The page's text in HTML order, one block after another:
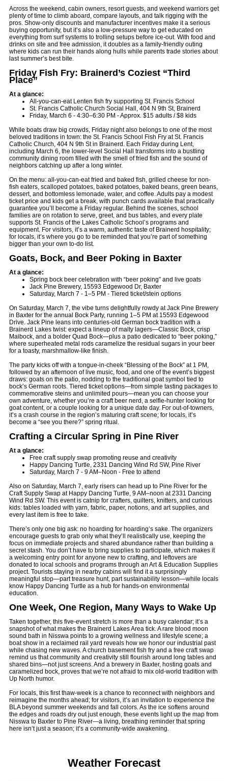
Across the weekend, cabin owners, resort guests, and weekend warriors get
plenty of time to climb aboard, compare layouts, and talk rigging with the
pros. Show-only discounts and manufacturer incentives make it a serious
buying opportunity, but it’s also a low-pressure way to get educated on
everything from surf systems to trolling setups before ice-out. With food and
drinks on site and free admission, it doubles as a family-friendly outing
where kids can run their hands along hulls while parents trade stories about
last summer’s best bite.
Friday Fish Fry: Brainerd’s Coziest “Third
Place”
At a glance:
All-you-can-eat Lenten fish fry supporting St. Francis School
St. Francis Catholic Church Social Hall, 404 N 9th St, Brainerd
Friday, March 6 - 4:30–6:30 PM - Approx. $15 adults / $8 kids
While boats draw big crowds, Friday night also belongs to one of the most
beloved traditions in town: the St. Francis School Fish Fry at St. Francis
Catholic Church, 404 N 9th St in Brainerd. Each Friday during Lent,
including March 6, the lower-level Social Hall transforms into a bustling
community dining room filled with the smell of fried fish and the sound of
neighbors catching up after a long winter.
On the menu: all-you-can-eat fried and baked fish, grilled cheese for non-
fish eaters, scalloped potatoes, baked potatoes, baked beans, green beans,
dessert, and bottomless lemonade, water, and coffee. Adults pay a modest
ticket price and kids get a break, with punch cards available that practically
guarantee you’ll become a Friday regular. Behind the scenes, school
families are on rotation to serve, greet, and bus tables, and every plate
supports St. Francis of the Lakes Catholic School’s programs and
equipment. For visitors, it’s a warm, authentic taste of Brainerd hospitality;
for locals, it’s where you go to be reminded that you’re part of something
bigger than your own to-do list.
Goats, Bock, and Beer Poking in Baxter
At a glance:
Spring bock beer celebration with “beer poking” and live goats
Jack Pine Brewery, 15593 Edgewood Dr, Baxter
Saturday, March 7 - 1–5 PM - Tiered ticket/stein options
On Saturday, March 7, the vibe turns delightfully rowdy at Jack Pine Brewery
in Baxter for the annual Bock Party, running 1–5 PM at 15593 Edgewood
Drive. Jack Pine leans into centuries-old German bock tradition with a
Brainerd Lakes twist: expect a lineup of malty lagers—Classic Bock, crisp
Maibock, and a bolder Quad Bock—plus a patio dedicated to “beer poking,”
where superheated metal rods caramelize the residual sugars in your beer
for a toasty, marshmallow-like finish.
The party kicks off with a tongue-in-cheek “Blessing of the Bock” at 1 PM,
followed by an afternoon of live music, food, and one of the event’s biggest
draws: goats on the patio, nodding to the traditional goat symbol tied to
bock’s German roots. Tiered ticket options—from simple tasting packages to
commemorative steins and unlimited pours—mean you can choose your
own adventure, whether you’re a craft beer nerd, a selfie-hunter looking for
goat content, or a couple looking for a unique date day. For out-of-towners,
it’s a crash course in the region’s maturing craft scene; for locals, it’s
become a “see you there?” spring ritual.
Crafting a Circular Spring in Pine River
At a glance:
Free craft supply swap promoting reuse and creativity
Happy Dancing Turtle, 2331 Dancing Wind Rd SW, Pine River
Saturday, March 7 - 9 AM–Noon - Free to attend
Also on Saturday, March 7, early risers can head up to Pine River for the
Craft Supply Swap at Happy Dancing Turtle, 9 AM–noon at 2331 Dancing
Wind Rd SW. This event is catnip for crafters, quilters, knitters, and curious
kids: tables loaded with yarn, fabric, paper, notions, and art supplies, and
every last item is free to take.
There’s only one big ask: no hoarding for hoarding’s sake. The organizers
encourage guests to grab only what they’ll realistically use, keeping the
focus on immediate projects and shared abundance rather than building a
secret stash. You don’t have to bring supplies to participate, which makes it
a welcoming entry point for anyone new to crafting, and leftovers are
donated to local schools and programs through an Art & Education Supplies
project. Tourists staying in nearby cabins will find it a surprisingly
meaningful stop—part treasure hunt, part sustainability lesson—while locals
know Happy Dancing Turtle as a hub for hands-on environmental
education.
One Week, One Region, Many Ways to Wake Up
Taken together, this five-event stretch is more than a busy calendar; it’s a
snapshot of what makes the Brainerd Lakes Area tick. A rare blood moon
sound bath in Nisswa points to a growing wellness and lifestyle scene; a
boat show in a reclaimed rail yard reveals how we honor our industrial past
while chasing new waves. A church basement fish fry and a free craft swap
remind us that community and creativity still flourish around long tables and
shared bins—not just screens. And a brewery in Baxter, hosting goats and
caramelized bock, proves that we’re not afraid to mix old-world tradition with
Up North humor.
For locals, this first thaw-week is a chance to reconnect with neighbors and
reimagine the months ahead; for visitors, it’s an invitation to experience the
BLA beyond summer weekends and fall colors. As the ice softens around
the edges and roads dry out just enough, these events light up the map from
Nisswa to Baxter to Pine River—a living, breathing reminder that spring
here isn’t just a season; it’s a community-wide awakening.
Weather Forecast